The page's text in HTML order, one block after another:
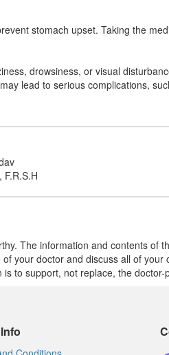
Sero
stomach upset. Taking the
drowsiness, or visual
lead to serious complications,
F.R.S.H
The information and contents of
your doctor and discuss all of
to support, not replace, the doctor-